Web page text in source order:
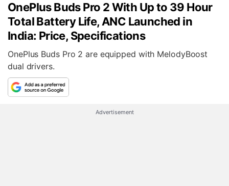
OnePlus Buds Pro 2 With Up to 39 Hour
Total Battery Life, ANC Launched in
India: Price, Specifications
OnePlus Buds Pro 2 are equipped with MelodyBoost
dual drivers.
Advertisement